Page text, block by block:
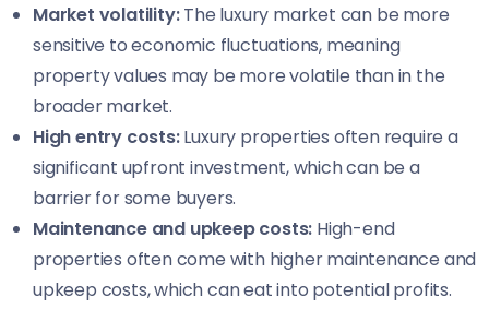
Market volatility:The luxury market can be more
sensitive to economic fluctuations, meaning
property values may be more volatile than in the
broader market.
High entry costs:Luxury properties often require a
significant upfront investment, which can be a
barrier for some buyers.
Maintenance and upkeep costs: High-end
properties often come with higher maintenance and
upkeep costs, which can eat into potential profits.